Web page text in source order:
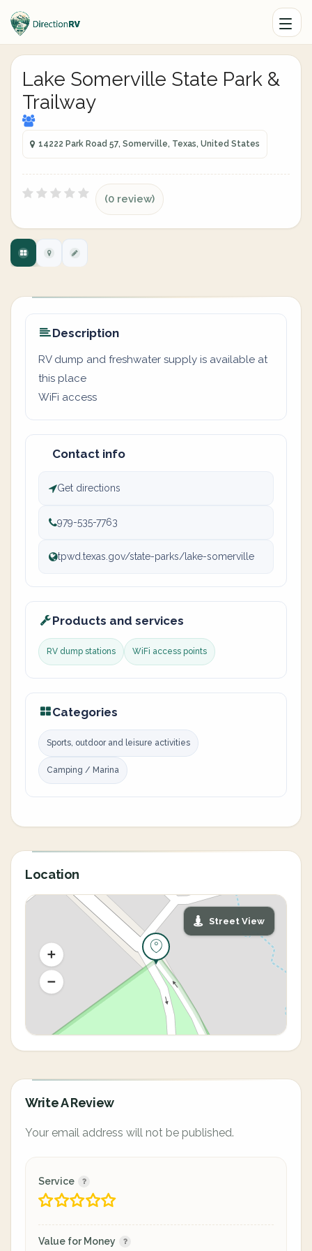
Lake Somerville State Park &
Trailway
14222 Park Road 57, Somerville, Texas, United States
(0 review)
Description
RV dump and freshwater supply is available at
this place
WiFi access
Contact info
Get directions
979-535-7763
tpwd.texas.gov/state-parks/lake-somerville
Products and services
RV dump stations WiFi access points
Categories
Sports, outdoor and leisure activities
Camping / Marina
Location
Street View
Write A Review
Your email address will not be published.
Service
Value for Money